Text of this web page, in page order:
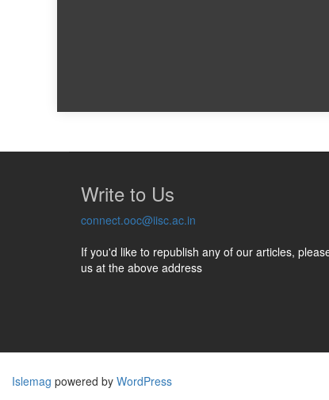
Write to Us
connect.ooc@iisc.ac.in
If you'd like to republish any of our articles,
us at the above address
Islemag powered by WordPress